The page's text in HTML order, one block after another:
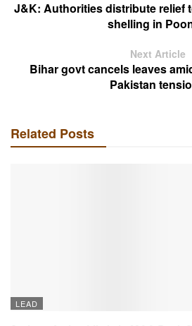
J&K: Authorities distribute relief
shelling in
Next Article
Bihar govt cancels leaves
Pakistan
Related Posts
LEAD